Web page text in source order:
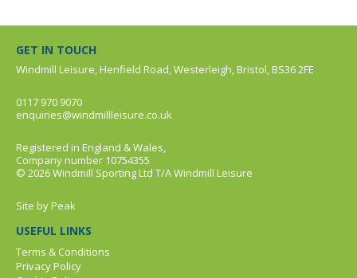
GET IN TOUCH
Windmill Leisure, Henfield Road, Westerleigh, Bristol, BS36 2FE
0117 970 9070
enquiries@windmillleisure.co.uk
Registered in England & Wales,
Company number 10754355
© 2026 Windmill Sporting Ltd T/A Windmill Leisure
Site byPeak
USEFUL LINKS
Terms & Conditions
Privacy Policy